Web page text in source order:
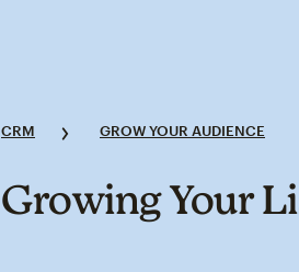
CRM GROW YOUR AUDIENCE
Growing Your